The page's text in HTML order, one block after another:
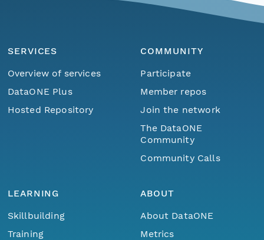
SERVICES
Overview of services
DataONE Plus
Hosted Repository
COMMUNITY
Participate
Member repos
Join the network
The DataONE
Community
Community Calls
LEARNING
Skillbuilding
Training
ABOUT
About DataONE
Metrics